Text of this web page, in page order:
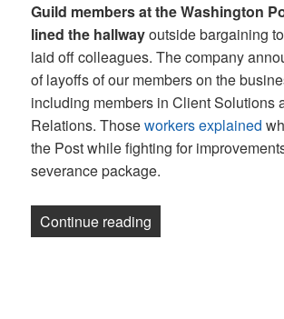
Guild members at the Washington
lined the hallwayoutside bargaining
laid off colleagues. The company
of layoffs of our members on the
including members in Client Solutions
Relations. Thoseworkers explained
the Post while fighting for
severance package.
Continue reading